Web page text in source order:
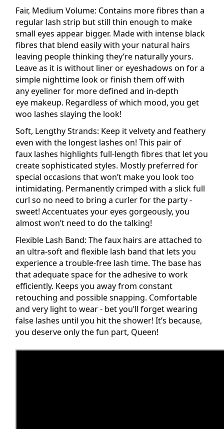
Fair, Medium Volume: Contains more fibres than a
regular lash strip but still thin enough to make
small eyes appear bigger. Made with intense black
fibres that blend easily with your natural hairs
leaving people thinking they’re naturally yours.
Leave as it is without liner oreyeshadows on for a
simple nighttime look or finish them off with
anyeyelinerfor more defined and in-depth
eye makeup. Regardless of which mood, you get
woo lashes slaying the look!
Soft, Lengthy Strands: Keep it velvety and feathery
even with the longest lashes on! This pair of
faux lashes highlights full-length fibres that let you
create sophisticated styles. Mostly preferred for
special occasions that won’t make you look too
intimidating. Permanently crimped with a slick full
curl so no need to bring a curler for the party -
sweet! Accentuates your eyes gorgeously, you
almost won’t need to do the talking!
Flexible Lash Band: Thefaux hairs are attached to
an ultra-soft and flexible lash band that lets you
experience a trouble-free lash time. The base has
that adequate space for theadhesiveto work
efficiently. Keeps you away from constant
retouching and possible snapping. Comfortable
and very light to wear - bet you’ll forget wearing
false lashes until you hit the shower! It’s because,
you deserve only the fun part, Queen!